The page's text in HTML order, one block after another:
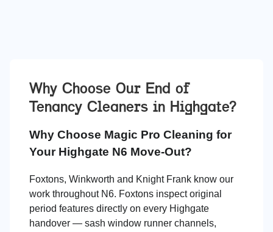
Why Choose Our End of
Tenancy Cleaners in Highgate?
Why Choose Magic Pro Cleaning for
Your Highgate N6 Move-Out?
Foxtons, Winkworth and Knight Frank know our
work throughout N6. Foxtons inspect original
period features directly on every Highgate
handover — sash window runner channels,